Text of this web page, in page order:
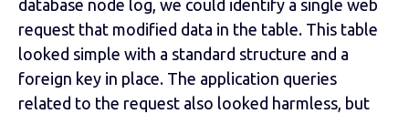
database node log, we could identify a single web
request that modified data in the table. This table
looked simple with a standard structure and a
foreign key in place. The application queries
related to the request also looked harmless, but